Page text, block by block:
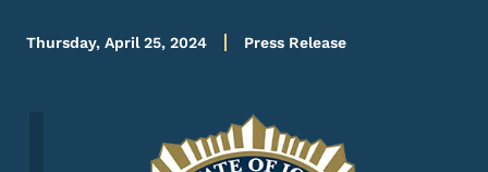
Thursday, April 25, 2024 Press Release